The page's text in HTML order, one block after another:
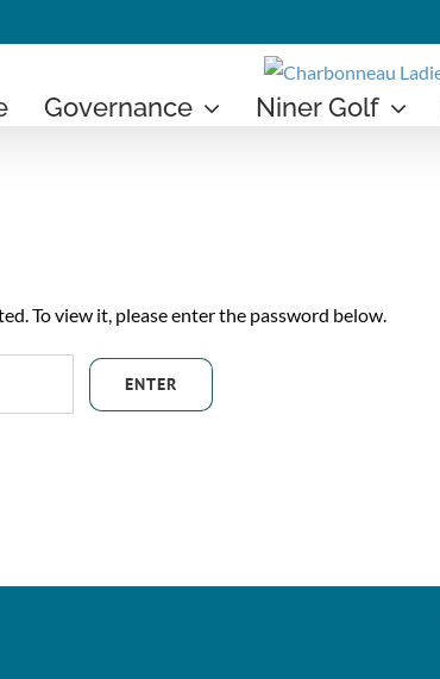
Governance Niner Golf
To view it, please enter the password below.